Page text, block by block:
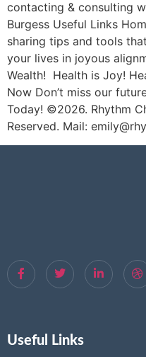
contacting & consulting
Burgess Useful Links
sharing tips and tools
your lives in joyous
Wealth! Health is Joy!
Now Don’t miss our
Today! ©2026. Rhythm
Reserved. Mail:
Useful Links